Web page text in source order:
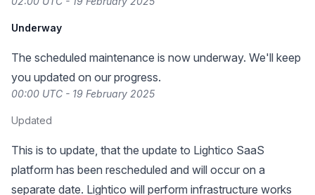
Underway
The scheduled maintenance is now underway. We'll keep
you updated on our progress.
00:00 UTC - 19 February 2025
Updated
This is to update, that the update to Lightico SaaS
platform has been rescheduled and will occur on a
separate date. Lightico will perform infrastructure works